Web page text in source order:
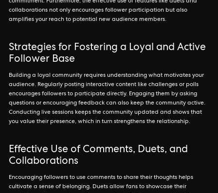
commitment. Furthermore, the effective use of features like duets and
collaborations not only encourages follower participation but also
amplifies your reach to potential new audience members.
Strategies for Fostering a Loyal and Active
Follower Base
Building a loyal community requires understanding what motivates your
audience. Regularly posting interactive content like challenges or polls
encourages followers to participate directly. Engaging them by asking
questions or encouraging feedback can also keep the community active.
Conducting live sessions keeps the community updated and shows that
you value their presence, which in turn strengthens the relationship.
Effective Use of Comments, Duets, and
Collaborations
Encouraging followers to use comments to share their thoughts helps
cultivate a sense of belonging. Duets allow fans to showcase their